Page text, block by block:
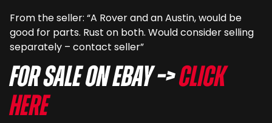
From the seller: “A Rover and an Austin, would be
good for parts. Rust on both. Would consider selling
separately – contact seller”
For sale on eBay –>Click
here